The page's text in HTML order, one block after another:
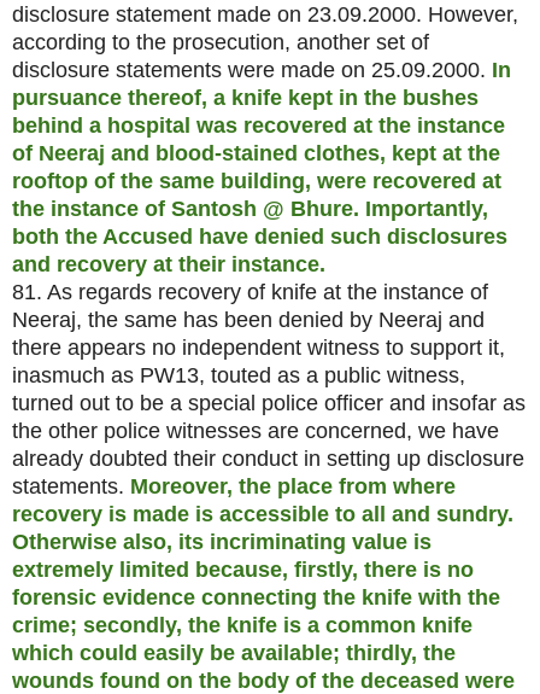
disclosure statement made on 23.09.2000. However,
according to the prosecution, another set of
disclosure statements were made on 25.09.2000. In
pursuance thereof, a knife kept in the bushes
behind a hospital was recovered at the instance
of Neeraj and blood-stained clothes, kept at the
rooftop of the same building, were recovered at
the instance of Santosh @ Bhure. Importantly,
both the Accused have denied such disclosures
and recovery at their instance.
81. As regards recovery of knife at the instance of
Neeraj, the same has been denied by Neeraj and
there appears no independent witness to support it,
inasmuch as PW13, touted as a public witness,
turned out to be a special police officer and insofar as
the other police witnesses are concerned, we have
already doubted their conduct in setting up disclosure
statements. Moreover, the place from where
recovery is made is accessible to all and sundry.
Otherwise also, its incriminating value is
extremely limited because, firstly, there is no
forensic evidence connecting the knife with the
crime; secondly, the knife is a common knife
which could easily be available; thirdly, the
wounds found on the body of the deceased were